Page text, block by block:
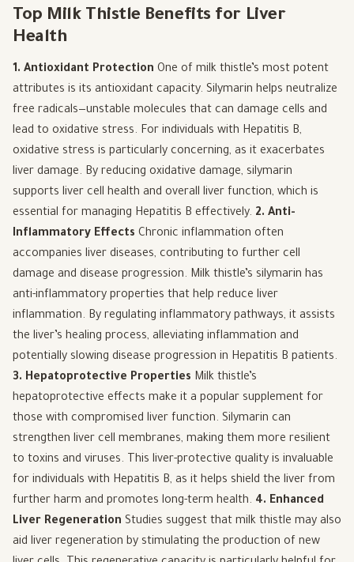
Top Milk Thistle Benefits for Liver
Health
1. Antioxidant Protection One of milk thistle’s most potent
attributes is its antioxidant capacity. Silymarin helps neutralize
free radicals—unstable molecules that can damage cells and
lead to oxidative stress. For individuals with Hepatitis B,
oxidative stress is particularly concerning, as it exacerbates
liver damage. By reducing oxidative damage, silymarin
supports liver cell health and overall liver function, which is
essential for managing Hepatitis B effectively. 2. Anti-
Inflammatory Effects Chronic inflammation often
accompanies liver diseases, contributing to further cell
damage and disease progression. Milk thistle’s silymarin has
anti-inflammatory properties that help reduce liver
inflammation. By regulating inflammatory pathways, it assists
the liver’s healing process, alleviating inflammation and
potentially slowing disease progression in Hepatitis B patients.
3. Hepatoprotective Properties Milk thistle’s
hepatoprotective effects make it a popular supplement for
those with compromised liver function. Silymarin can
strengthen liver cell membranes, making them more resilient
to toxins and viruses. This liver-protective quality is invaluable
for individuals with Hepatitis B, as it helps shield the liver from
further harm and promotes long-term health. 4. Enhanced
Liver Regeneration Studies suggest that milk thistle may also
aid liver regeneration by stimulating the production of new